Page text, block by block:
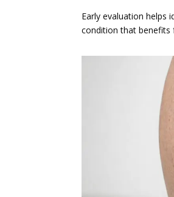
Early evaluation helps
condition that